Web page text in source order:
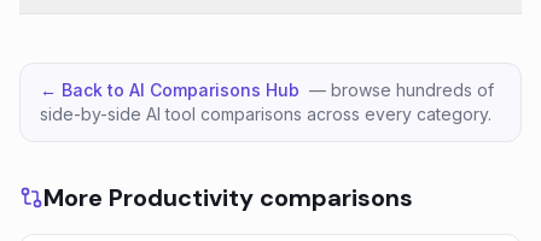
← Back to AI Comparisons Hub — browse hundreds of
side-by-side AI tool comparisons across every category.
More Productivity comparisons